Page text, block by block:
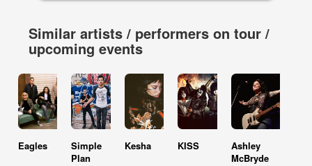
Similar artists / performers on tour /
upcoming events
Eagles
Simple
Plan
Kesha KISS
Ashley
McBryde